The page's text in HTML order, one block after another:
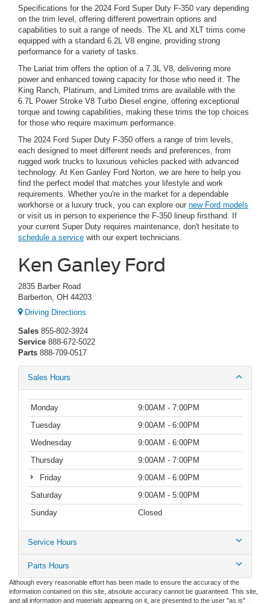
Specifications for the 2024 Ford Super Duty F-350 vary depending
on the trim level, offering different powertrain options and
capabilities to suit a range of needs. The XL and XLT trims come
equipped with a standard 6.2L V8 engine, providing strong
performance for a variety of tasks.
The Lariat trim offers the option of a 7.3L V8, delivering more
power and enhanced towing capacity for those who need it. The
King Ranch, Platinum, and Limited trims are available with the
6.7L Power Stroke V8 Turbo Diesel engine, offering exceptional
torque and towing capabilities, making these trims the top choices
for those who require maximum performance.
The 2024 Ford Super Duty F-350 offers a range of trim levels,
each designed to meet different needs and preferences, from
rugged work trucks to luxurious vehicles packed with advanced
technology. At Ken Ganley Ford Norton, we are here to help you
find the perfect model that matches your lifestyle and work
requirements. Whether you're in the market for a dependable
workhorse or a luxury truck, you can explore our new Ford models
or visit us in person to experience the F-350 lineup firsthand. If
your current Super Duty requires maintenance, don't hesitate to
schedule a service with our expert technicians.
Ken Ganley Ford
2835 Barber Road
Barberton, OH 44203
Driving Directions
Sales 855-802-3924
Service 888-672-5022
Parts 888-709-0517
Sales Hours
Monday
9:00AM - 7:00PM
Tuesday
9:00AM - 6:00PM
Wednesday
9:00AM - 6:00PM
Thursday
9:00AM - 7:00PM
Friday
9:00AM - 6:00PM
Saturday
9:00AM - 5:00PM
Sunday
Closed
Service Hours
Parts Hours
Although every reasonable effort has been made to ensure the accuracy of the
information contained on this site, absolute accuracy cannot be guaranteed. This site,
and all information and materials appearing on it, are presented to the user "as is"